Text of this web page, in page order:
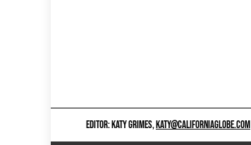
EDITOR: KATY GRIMES,KATY@CALIFORNIAGLOBE.COM